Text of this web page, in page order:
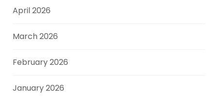
April 2026
March 2026
February 2026
January 2026